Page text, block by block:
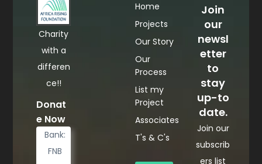
Charity
with a
differen
ce!!
Donat
e Now
Bank:
FNB
Home
Projects
Our Story
Our
Process
List my
Project
Associates
T's & C's
Join
our
newsl
etter
to
stay
up-to
date.
Join our
subscrib
ers list